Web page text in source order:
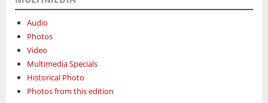
Audio
Photos
Video
Multimedia Specials
Historical Photo
Photos from this edition